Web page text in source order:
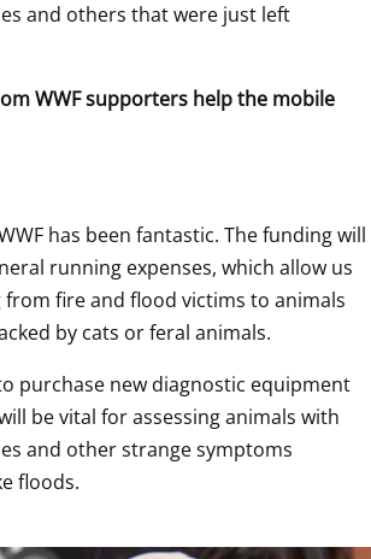
and others that were just left
WWF supporters help the mobile
has been fantastic. The funding will
running expenses, which allow us
fire and flood victims to animals
by cats or feral animals.
purchase new diagnostic equipment
be vital for assessing animals with
and other strange symptoms
floods.